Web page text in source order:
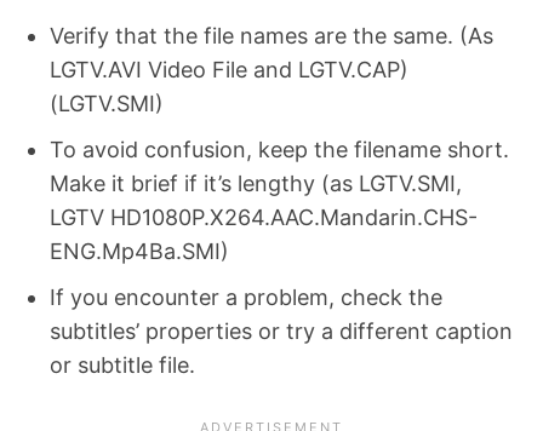
Verify that the file names are the same. (As
LGTV.AVI Video File and LGTV.CAP)
(LGTV.SMI)
To avoid confusion, keep the filename short.
Make it brief if it’s lengthy (as LGTV.SMI,
LGTV HD1080P.X264.AAC.Mandarin.CHS-
ENG.Mp4Ba.SMI)
If you encounter a problem, check the
subtitles’ properties or try a different caption
or subtitle file.